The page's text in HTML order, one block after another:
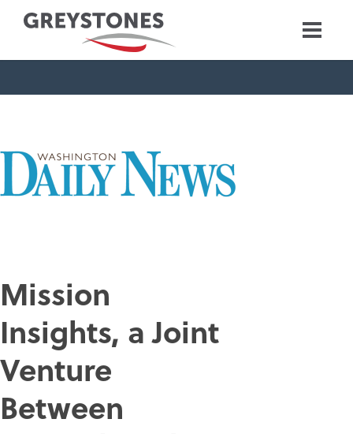
Mission
Insights, a Joint
Venture
Between